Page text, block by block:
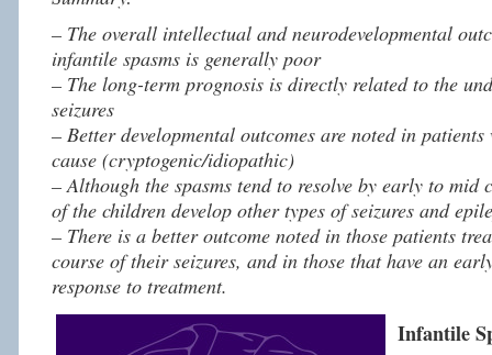
– The overall intellectual and neurodevelopmental
infantile spasms is generally poor
– The long-term prognosis is directly related to the
seizures
– Better developmental outcomes are noted in
cause (cryptogenic/idiopathic)
– Although the spasms tend to resolve by early to
of the children develop other types of seizures and
– There is a better outcome noted in those patients
course of their seizures, and in those that have an
response to treatment.
Infantile